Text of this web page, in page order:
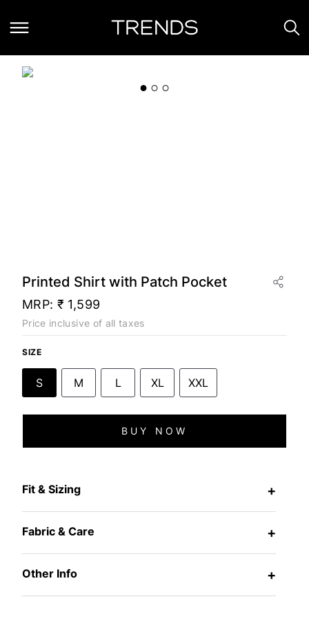
Printed Shirt with Patch Pocket
MRP: ₹ 1,599
Price inclusive of all taxes
SIZE
S M L XL XXL
BUY NOW
Fit & Sizing +
Fabric & Care +
Other Info +